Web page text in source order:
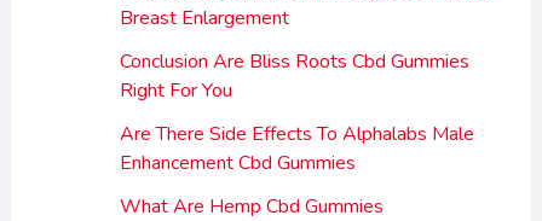
Breast Enlargement
Conclusion Are Bliss Roots Cbd Gummies
Right For You
Are There Side Effects To Alphalabs Male
Enhancement Cbd Gummies
What Are Hemp Cbd Gummies